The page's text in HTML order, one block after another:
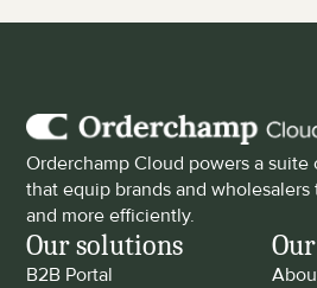
Orderchamp Cloud powers a
that equip brands and wholesalers
and more efficiently.
Our solutions
B2B Portal